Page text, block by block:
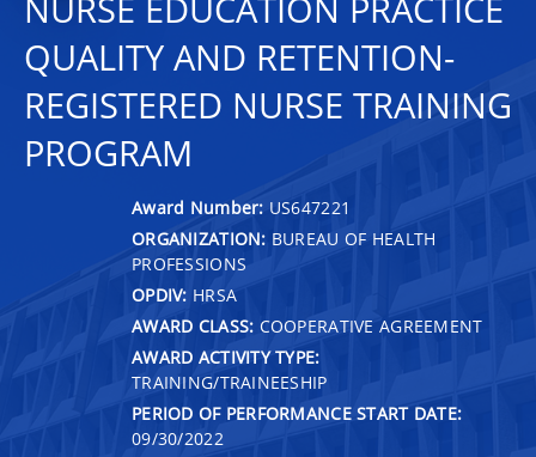
QUALITY AND RETENTION-
REGISTERED NURSE TRAINING
PROGRAM
Award Number: US647221
ORGANIZATION: BUREAU OF HEALTH
PROFESSIONS
OPDIV: HRSA
AWARD CLASS: COOPERATIVE AGREEMENT
AWARD ACTIVITY TYPE:
TRAINING/TRAINEESHIP
PERIOD OF PERFORMANCE START DATE:
09/30/2022